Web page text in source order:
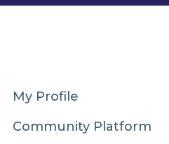
My Profile
Community Platform